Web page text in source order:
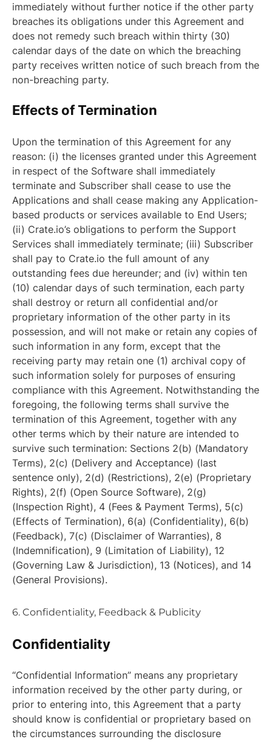
immediately without further notice if the other party
breaches its obligations under this Agreement and
does not remedy such breach within thirty (30)
calendar days of the date on which the breaching
party receives written notice of such breach from the
non-breaching party.
Effects of Termination
Upon the termination of this Agreement for any
reason: (i) the licenses granted under this Agreement
in respect of the Software shall immediately
terminate and Subscriber shall cease to use the
Applications and shall cease making any Application-
based products or services available to End Users;
(ii) Crate.io’s obligations to perform the Support
Services shall immediately terminate; (iii) Subscriber
shall pay to Crate.io the full amount of any
outstanding fees due hereunder; and (iv) within ten
(10) calendar days of such termination, each party
shall destroy or return all confidential and/or
proprietary information of the other party in its
possession, and will not make or retain any copies of
such information in any form, except that the
receiving party may retain one (1) archival copy of
such information solely for purposes of ensuring
compliance with this Agreement. Notwithstanding the
foregoing, the following terms shall survive the
termination of this Agreement, together with any
other terms which by their nature are intended to
survive such termination: Sections 2(b) (Mandatory
Terms), 2(c) (Delivery and Acceptance) (last
sentence only), 2(d) (Restrictions), 2(e) (Proprietary
Rights), 2(f) (Open Source Software), 2(g)
(Inspection Right), 4 (Fees & Payment Terms), 5(c)
(Effects of Termination), 6(a) (Confidentiality), 6(b)
(Feedback), 7(c) (Disclaimer of Warranties), 8
(Indemnification), 9 (Limitation of Liability), 12
(Governing Law & Jurisdiction), 13 (Notices), and 14
(General Provisions).
6. Confidentiality, Feedback & Publicity
Confidentiality
“Confidential Information” means any proprietary
information received by the other party during, or
prior to entering into, this Agreement that a party
should know is confidential or proprietary based on
the circumstances surrounding the disclosure